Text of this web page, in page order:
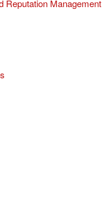
Reputation Management